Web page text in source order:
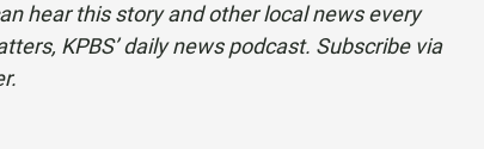
hear this story and other local news every
KPBS’ daily news podcast. Subscribe via
.